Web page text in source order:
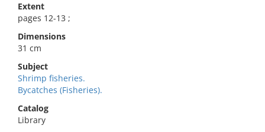
Extent
pages 12-13 ;
Dimensions
31 cm
Subject
Shrimp fisheries.
Bycatches (Fisheries).
Catalog
Library